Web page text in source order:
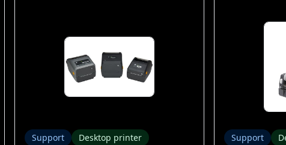
Support Desktop printer Support